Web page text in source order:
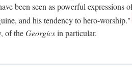
been seen as powerful
and his tendency to hero-worship."
of theGeorgicsin particular.